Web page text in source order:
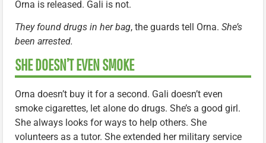
Orna is released. Gali is not.
They found drugs in her bag, the guards tell Orna. She’s
been arrested.
SHE DOESN’T EVEN SMOKE
Orna doesn’t buy it for a second. Gali doesn’t even
smoke cigarettes, let alone do drugs. She’s a good girl.
She always looks for ways to help others. She
volunteers as a tutor. She extended her military service